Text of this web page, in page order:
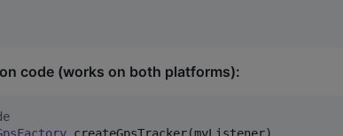
code (works on both platforms):
.createGpsTracker(myListener)